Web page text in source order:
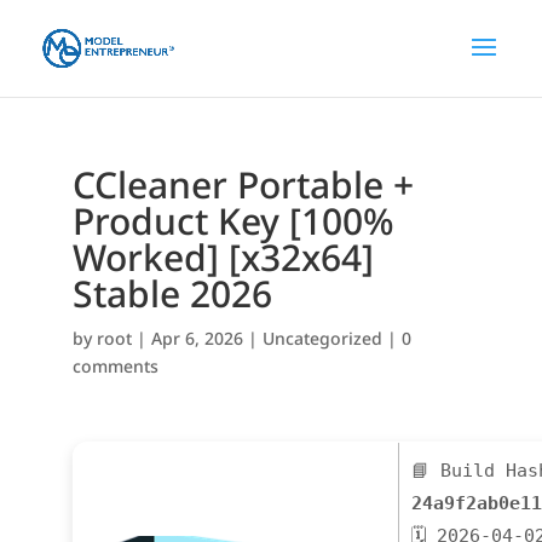
CCleaner Portable +
Product Key [100%
Worked] [x32x64]
Stable 2026
by root| Apr 6, 2026| Uncategorized | 0
comments
📘 Build
🗓 2026-04-